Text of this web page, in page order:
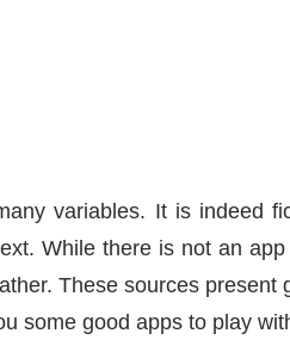
variables. It is indeed
While there is not an
These sources present
some good apps to play